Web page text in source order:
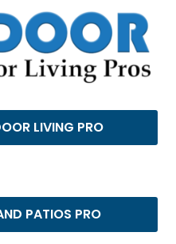
LIVING PRO
PATIOS PRO